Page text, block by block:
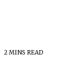
2 MINS READ